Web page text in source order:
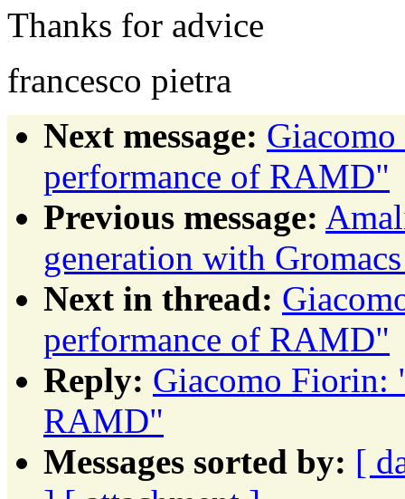
Thanks for advice
francesco pietra
Next message:
performance of RAMD"
Previous message:
generation with
Next in thread:
performance of RAMD"
Reply: Giacomo Fiorin:
RAMD"
Messages sorted by: [